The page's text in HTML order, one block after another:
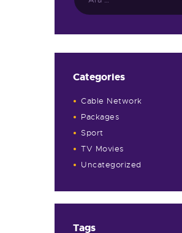
Categories
Cable Network
Packages
Sport
TV Movies
Uncategorized
Tags